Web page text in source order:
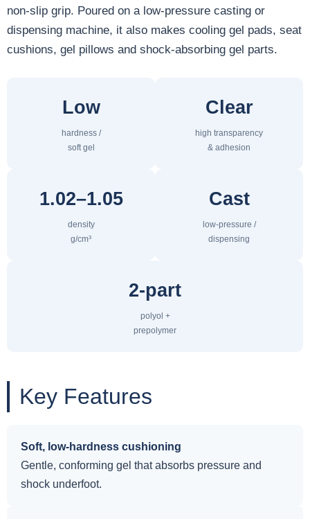
non-slip grip. Poured on a low-pressure casting or
dispensing machine, it also makes cooling gel pads, seat
cushions, gel pillows and shock-absorbing gel parts.
Low
hardness /
soft gel
Clear
high transparency
& adhesion
1.02–1.05
density
g/cm³
Cast
low-pressure /
dispensing
2-part
polyol +
prepolymer
Key Features
Soft, low-hardness cushioning
Gentle, conforming gel that absorbs pressure and
shock underfoot.